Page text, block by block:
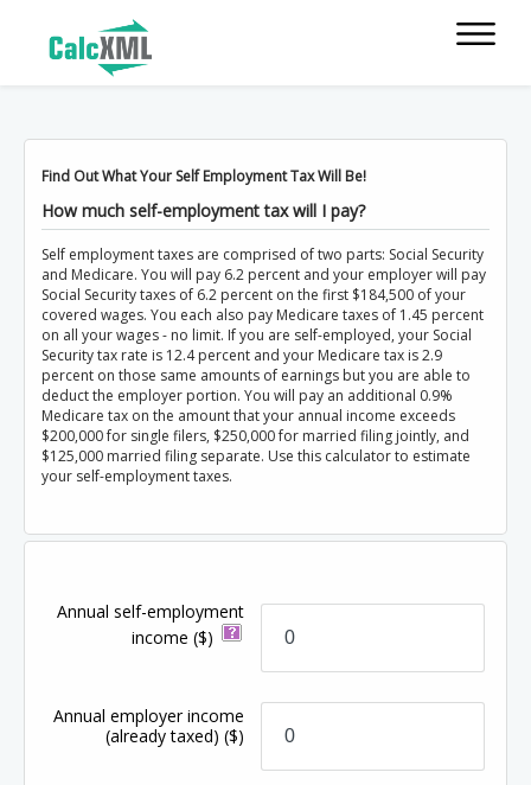
Find Out What Your Self Employment Tax Will Be!
How much self-employment tax will I pay?
Self employment taxes are comprised of two parts: Social Security
and Medicare. You will pay 6.2 percent and your employer will pay
Social Security taxes of 6.2 percent on the first $184,500 of your
covered wages. You each also pay Medicare taxes of 1.45 percent
on all your wages - no limit. If you are self-employed, your Social
Security tax rate is 12.4 percent and your Medicare tax is 2.9
percent on those same amounts of earnings but you are able to
deduct the employer portion. You will pay an additional 0.9%
Medicare tax on the amount that your annual income exceeds
$200,000 for single filers, $250,000 for married filing jointly, and
$125,000 married filing separate. Use this calculator to estimate
your self-employment taxes.
Annual self-employment
income($)
Annual employer income
(already taxed)($)